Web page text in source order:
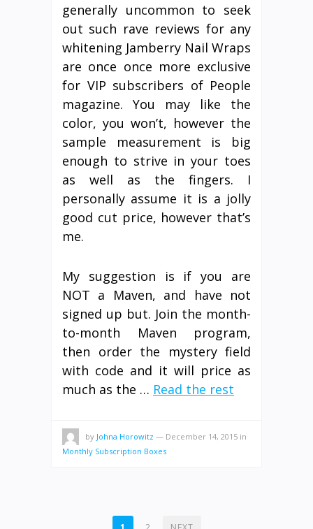
generally uncommon to seek
out such rave reviews for any
whitening Jamberry Nail Wraps
are once once more exclusive
for VIP subscribers of People
magazine. You may like the
color, you won’t, however the
sample measurement is big
enough to strive in your toes
as well as the fingers. I
personally assume it is a jolly
good cut price, however that’s
me.
My suggestion is if you are
NOT a Maven, and have not
signed up but. Join the month-
to-month Maven program,
then order the mystery field
with code and it will price as
much as the … Read the rest
by Johna Horowitz — December 14, 2015 in
Monthly Subscription Boxes